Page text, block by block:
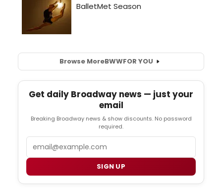
Browse MoreBWWFOR YOU
Get daily Broadway news — just your
email
Breaking Broadway news & show discounts. No password
required.
SIGN UP